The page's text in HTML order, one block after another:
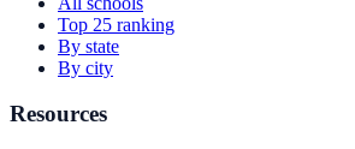
Top 25 ranking
By state
By city
Resources